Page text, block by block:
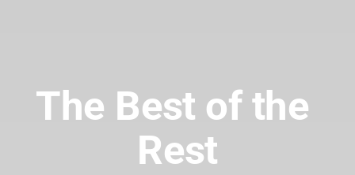
The Best of the
Rest